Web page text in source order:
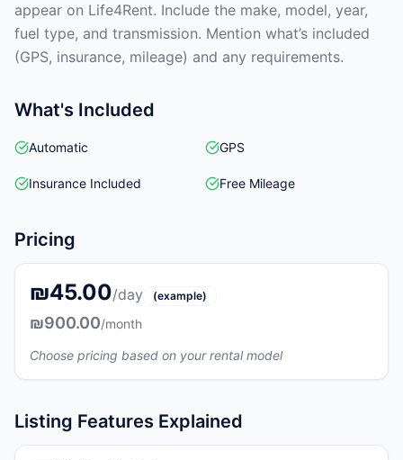
appear on Life4Rent. Include the make, model, year,
fuel type, and transmission. Mention what’s included
(GPS, insurance, mileage) and any requirements.
What's Included
Automatic GPS
Insurance Included Free Mileage
Pricing
₪45.00/day (example)
₪900.00/month
Choose pricing based on your rental model
Listing Features Explained